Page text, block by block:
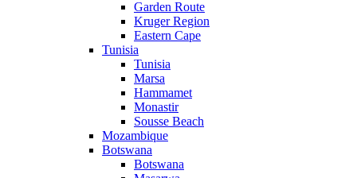
Garden Route
Kruger Region
Eastern Cape
Tunisia
Tunisia
Marsa
Hammamet
Monastir
Sousse Beach
Mozambique
Botswana
Botswana